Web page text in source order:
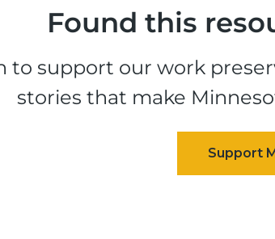
Found this
to support our work
stories that make